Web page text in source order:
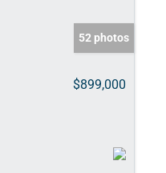
52 photos
$899,000